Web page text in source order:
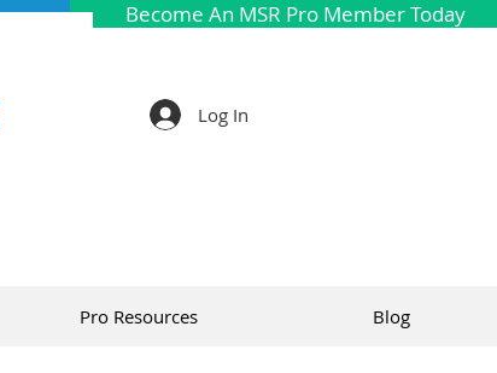
Become An MSR Pro Member Today
Log In
Pro Resources Blog